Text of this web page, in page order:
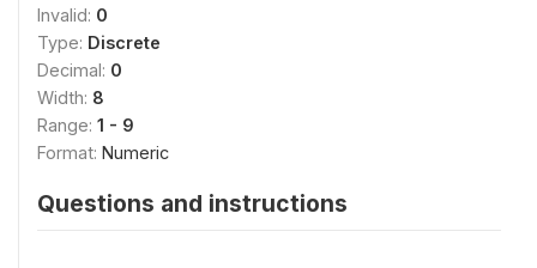
Invalid: 0
Type: Discrete
Decimal: 0
Width: 8
Range: 1 - 9
Format: Numeric
Questions and instructions